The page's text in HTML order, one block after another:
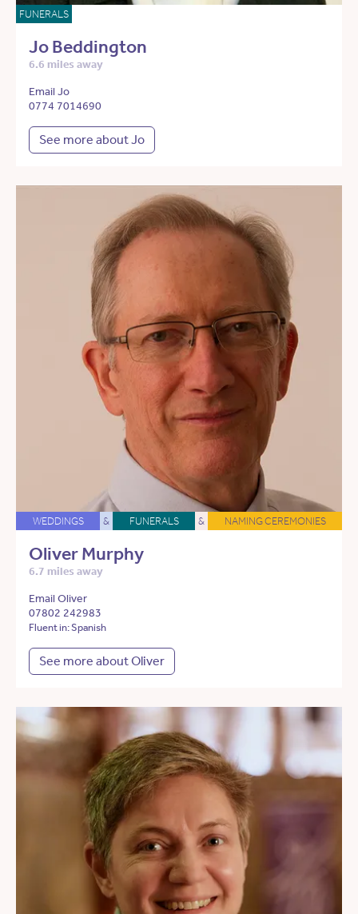
FUNERALS
Jo Beddington
6.6 miles away
Email Jo
0774 7014690
See more about Jo
WEDDINGS & FUNERALS & NAMING CEREMONIES
Oliver Murphy
6.7 miles away
Email Oliver
07802 242983
Fluent in: Spanish
See more about Oliver